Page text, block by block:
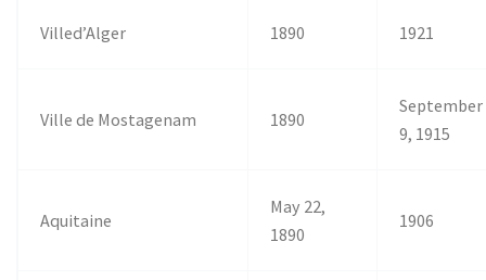
Villed’Alger 1890 1921
Ville de Mostagenam 1890
September
9, 1915
Aquitaine
May 22,
1890
1906